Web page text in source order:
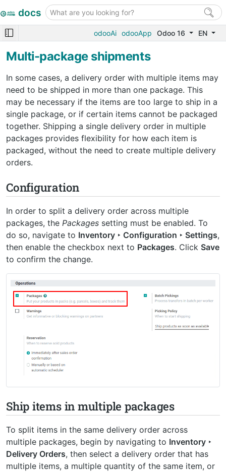
docs
odooAi odooApp Odoo 16 EN
Multi-package shipments
In some cases, a delivery order with multiple items may
need to be shipped in more than one package. This
may be necessary if the items are too large to ship in a
single package, or if certain items cannot be packaged
together. Shipping a single delivery order in multiple
packages provides flexibility for how each item is
packaged, without the need to create multiple delivery
orders.
Configuration
In order to split a delivery order across multiple
packages, the Packages setting must be enabled. To
do so, navigate to Inventory ‣ Configuration ‣ Settings,
then enable the checkbox next to Packages. Click Save
to confirm the change.
Ship items in multiple packages
To split items in the same delivery order across
multiple packages, begin by navigating to Inventory ‣
Delivery Orders, then select a delivery order that has
multiple items, a multiple quantity of the same item, or